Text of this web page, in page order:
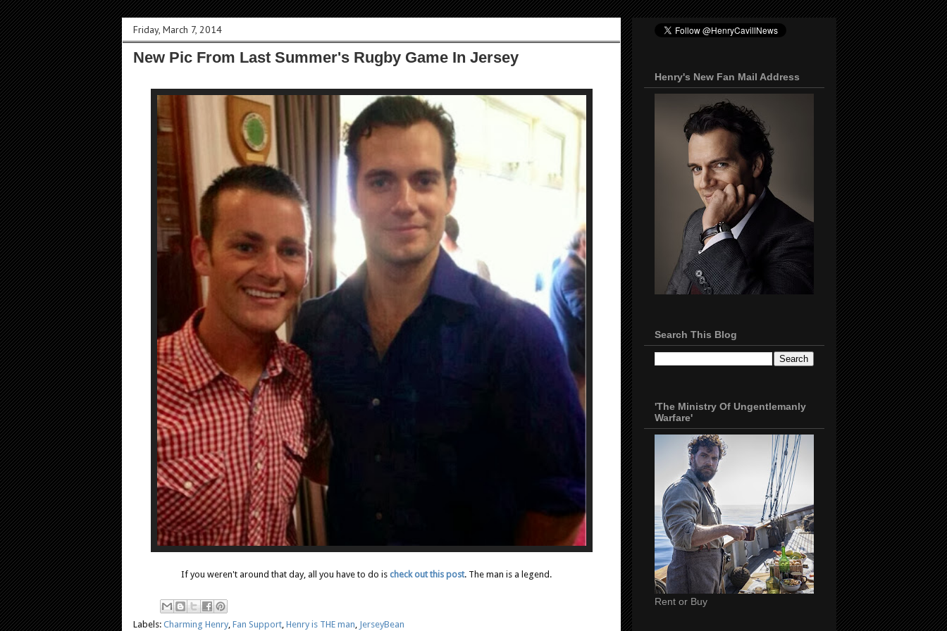
Friday, March 7, 2014
New Pic From Last Summer's Rugby Game In Jersey
If you weren't around that day, all you have to do is check out this post. The man is a legend.
Labels: Charming Henry Fan Support Henry is THE man JerseyBean
Henry's New Fan Mail Address
Search This Blog
'The Ministry Of Ungentlemanly
Warfare'
Rent or Buy